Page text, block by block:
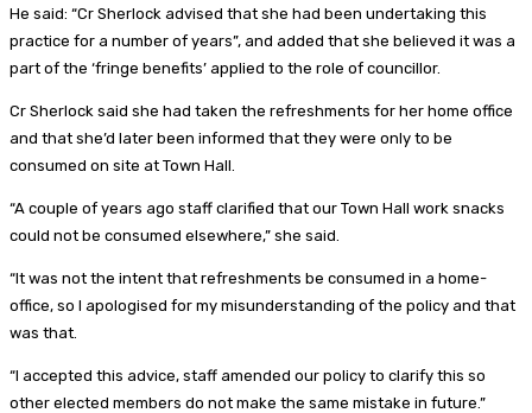
He said: “Cr Sherlock advised that she had been undertaking this
practice for a number of years”, and added that she believed it was a
part of the ‘fringe benefits’ applied to the role of councillor.
Cr Sherlock said she had taken the refreshments for her home office
and that she’d later been informed that they were only to be
consumed on site at Town Hall.
“A couple of years ago staff clarified that our Town Hall work snacks
could not be consumed elsewhere,” she said.
“It was not the intent that refreshments be consumed in a home-
office, so I apologised for my misunderstanding of the policy and that
was that.
“I accepted this advice, staff amended our policy to clarify this so
other elected members do not make the same mistake in future.”